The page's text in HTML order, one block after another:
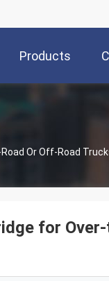
Products
Or Off-Road
for